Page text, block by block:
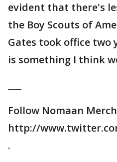
evident that there's
the Boy Scouts of
Gates took office two
is something I think
Follow Nomaan
http://
.